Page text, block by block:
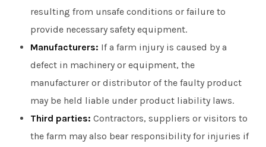
resulting from unsafe conditions or failure to
provide necessary safety equipment.
Manufacturers: If a farm injury is caused by a
defect in machinery or equipment, the
manufacturer or distributor of the faulty product
may be held liable under product liability laws.
Third parties: Contractors, suppliers or visitors to
the farm may also bear responsibility for injuries if